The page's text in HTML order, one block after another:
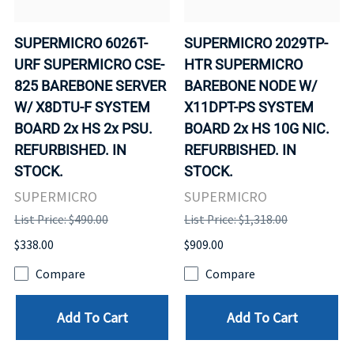
SUPERMICRO 6026T-
URF SUPERMICRO CSE-
825 BAREBONE SERVER
W/ X8DTU-F SYSTEM
BOARD 2x HS 2x PSU.
REFURBISHED. IN
STOCK.
SUPERMICRO
List Price: $490.00
$338.00
Compare
Add To Cart
SUPERMICRO 2029TP-
HTR SUPERMICRO
BAREBONE NODE W/
X11DPT-PS SYSTEM
BOARD 2x HS 10G NIC.
REFURBISHED. IN
STOCK.
SUPERMICRO
List Price: $1,318.00
$909.00
Compare
Add To Cart